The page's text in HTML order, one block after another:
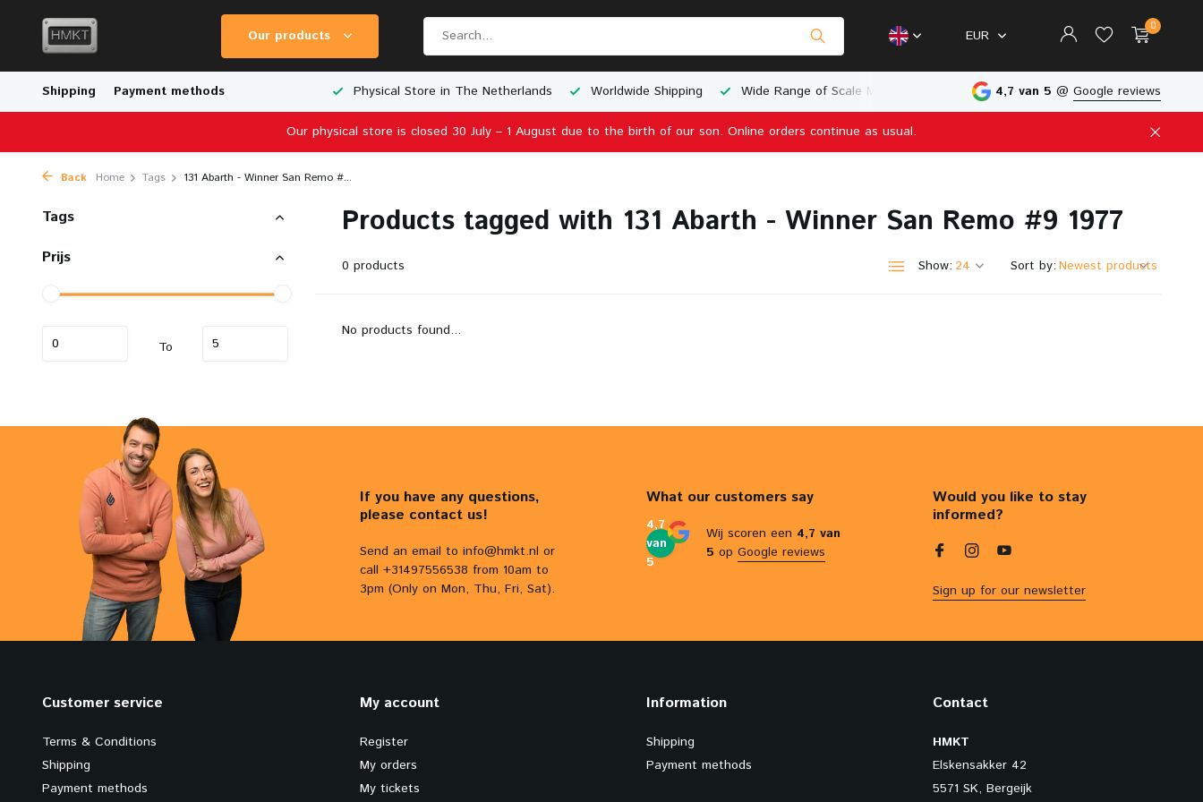
Our products EUR
Create an account
0
Shipping Payment methods
Shipping Wide Range of Scale Models Physical Store in The Netherlands Worldwide Shipping Wide Range of Scale Models Physical Store in The Netherlands
4,7 van 5 @ Google reviews
Our physical store is closed 30 July – 1 August due to the birth of our son. Online orders continue as usual.
Back Home Tags 131 Abarth - Winner San Remo #...
Tags
Prijs
To
Products tagged with 131 Abarth - Winner San Remo #9 1977
0 products Show: Sort by:
No products found...
If you have any questions,
please contact us!
Send an email to info@hmkt.nl or
call +31497556538 from 10am to
3pm (Only on Mon, Thu, Fri, Sat).
What our customers say
4,7
van
5
Wij scoren een 4,7 van
5 op Google reviews
Would you like to stay
informed?
Sign up for our newsletter
Customer service
Terms & Conditions
Shipping
Payment methods
My account
Register
My orders
My tickets
Information
Shipping
Payment methods
Contact
HMKT
Elskensakker 42
5571 SK, Bergeijk